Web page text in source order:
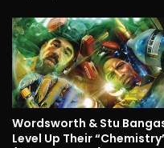
Wordsworth & Stu
Level Up Their